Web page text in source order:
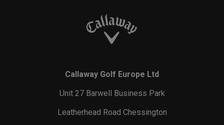
Callaway Golf Europe Ltd
Unit 27 Barwell Business Park
Leatherhead Road Chessington